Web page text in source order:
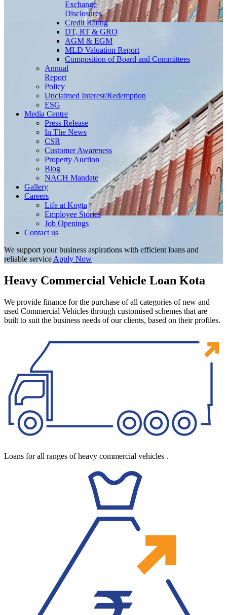
Exchange
Disclosures
Credit Rating
DT, RT & GRO
AGM & EGM
MLD Valuation Report
Composition of Board and Committees
Annual
Report
Policy
Unclaimed Interest/Redemption
ESG
Media Centre
Press Release
In The News
CSR
Customer Awareness
Property Auction
Blog
NACH Mandate
Gallery
Careers
Life at Kogta
Employee Stories
Job Openings
Contact us
We support your business aspirations with efficient loans and
reliable service Apply Now
Heavy Commercial Vehicle Loan Kota
We provide finance for the purchase of all categories of new and
used Commercial Vehicles through customised schemes that are
built to suit the business needs of our clients, based on their profiles.
Loans for all ranges of heavy commercial vehicles .